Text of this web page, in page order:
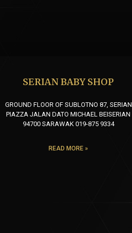
SERIAN BABY SHOP
GROUND FLOOR OF SUBLOTNO 87, SERIAN
PIAZZA JALAN DATO MICHAEL BEISERIAN
94700 SARAWAK 019-875 9334
READ MORE »